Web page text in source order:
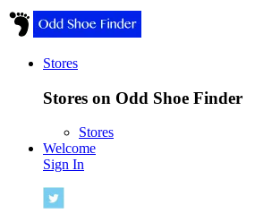
Stores
Stores on Odd Shoe Finder
Stores
Welcome
Sign In